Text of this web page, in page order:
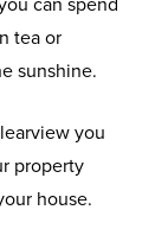
can spend
tea or
sunshine.
you
property
house.